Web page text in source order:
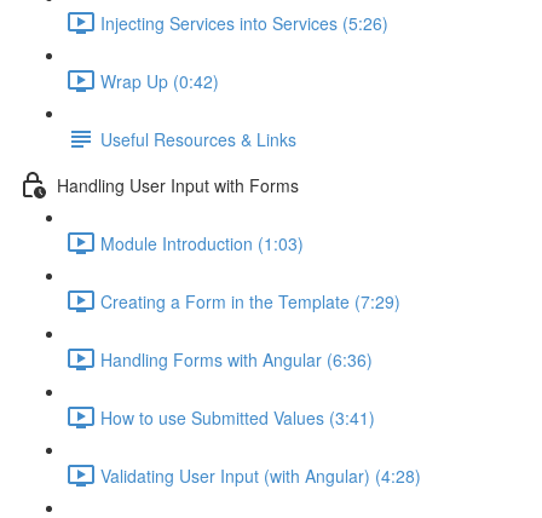
Injecting Services into Services (5:26)
Wrap Up (0:42)
Useful Resources & Links
Handling User Input with Forms
Module Introduction (1:03)
Creating a Form in the Template (7:29)
Handling Forms with Angular (6:36)
How to use Submitted Values (3:41)
Validating User Input (with Angular) (4:28)